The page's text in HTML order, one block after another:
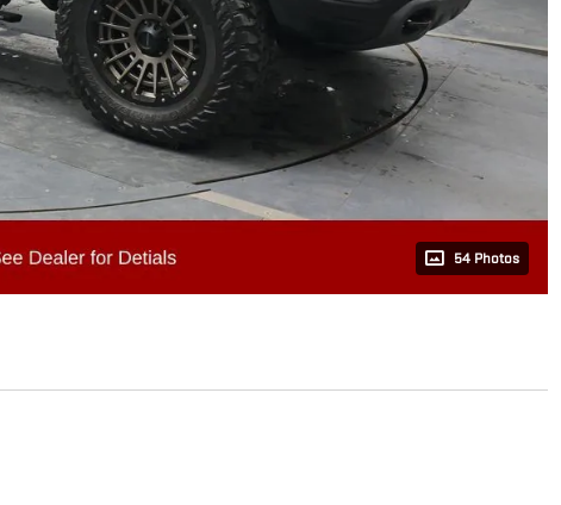
54 Photos